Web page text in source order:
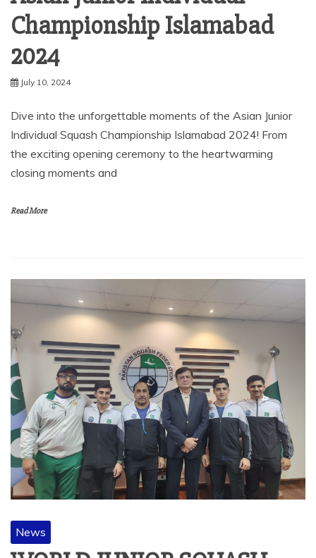
Championship Islamabad
2024
July 10, 2024
Dive into the unforgettable moments of the Asian Junior
Individual Squash Championship Islamabad 2024! From
the exciting opening ceremony to the heartwarming
closing moments and
Read More
News